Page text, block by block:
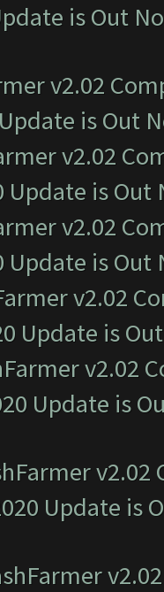
is Out
v2.02
is Out
v2.02
Update is Out
v2.02
Update is Out
v2.02
Update is
v2.02
Update is
Update is